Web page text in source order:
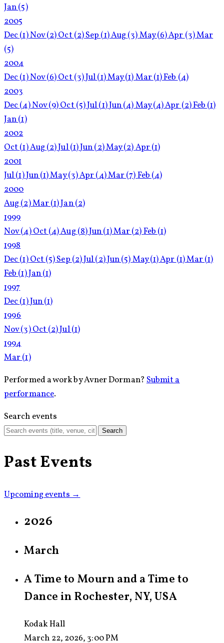
Jan(5)
2005
Dec(1)Nov(2)Oct(2)Sep(1)Aug(3)May(6)Apr(3)Mar
(5)
2004
Dec(1)Nov(6)Oct(3)Jul(1)May(1)Mar(1)Feb(4)
2003
Dec(4)Nov(9)Oct(5)Jul(1)Jun(4)May(4)Apr(2)Feb(1)
Jan(1)
2002
Oct(1)Aug(2)Jul(1)Jun(2)May(2)Apr(1)
2001
Jul(1)Jun(1)May(3)Apr(4)Mar(7)Feb(4)
2000
Aug(2)Mar(1)Jan(2)
1999
Nov(4)Oct(4)Aug(8)Jun(1)Mar(2)Feb(1)
1998
Dec(1)Oct(5)Sep(2)Jul(2)Jun(5)May(1)Apr(1)Mar(1)
Feb(1)Jan(1)
1997
Dec(1)Jun(1)
1996
Nov(3)Oct(2)Jul(1)
1994
Mar(1)
Performed a work by Avner Dorman?Submit a
performance.
Search events
Search
Past Events
Upcoming events →
2026
March
A Time to Mourn and a Time to
Dance in Rochester, NY, USA
Kodak Hall
March 22, 2026, 3:00 PM